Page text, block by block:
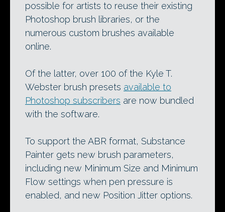
possible for artists to reuse their existing
Photoshop brush libraries, or the
numerous custom brushes available
online.
Of the latter, over 100 of the Kyle T.
Webster brush presets available to
Photoshop subscribers are now bundled
with the software.
To support the ABR format, Substance
Painter gets new brush parameters,
including new Minimum Size and Minimum
Flow settings when pen pressure is
enabled, and new Position Jitter options.